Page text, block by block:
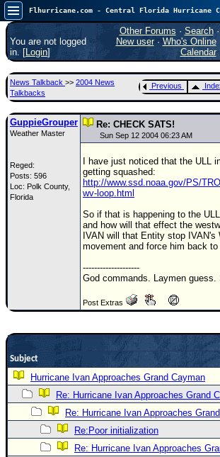
FlHurricane
Atlantic Tropical Cyclone Tracking
🌀 Since 1995
Main Page
News Only
Met Blogs
Search
⚠ CURRENT STORMS
None
Newest
Donations & Thanks
STORM DATA
Maps & Coordinates
Image Recordings
You are not logged
in. [Login]
Other Forums · Search·
New user· Who's Online
Calendar
News Talkback >> 2004 News
Talkbacks
Previous
GuppieGrouper
Weather Master
Reged:
Posts: 596
Loc: Polk County,
Florida
Re: CHECK SATS!
Sun Sep 12 2004 06:23 AM
I have just noticed that the ULL
getting squashed:
http://www.ssd.noaa.gov/PS/
wv-loop.html
So if that is happening to the
and how will that effect the
IVAN will that Entity stop IVAN's
movement and force him back
--------------------
God commands. Laymen
Post Extras
Subject
Hurricane Ivan Approaches Grand Cayman
Re: Hurricane Ivan Approaches Grand
Re: Hurricane Ivan Approaches
Re:Poor initialization
Re: Hurricane Ivan Approaches